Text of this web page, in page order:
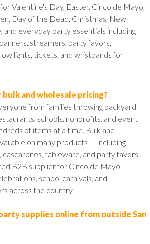
Valentine's Day, Easter, Cinco de Mayo,
Day of the Dead, Christmas, New
and everyday party essentials including
streamers, party favors,
lights, tickets, and wristbands for
and wholesale pricing?
from families throwing backyard
schools, nonprofits, and event
of items at a time. Bulk and
on many products — including
cascarones, tableware, and party favors —
B2B supplier for Cinco de Mayo
school carnivals, and
across the country.
supplies online from outside San